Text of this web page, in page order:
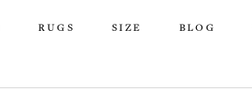
RUGS SIZE BLOG